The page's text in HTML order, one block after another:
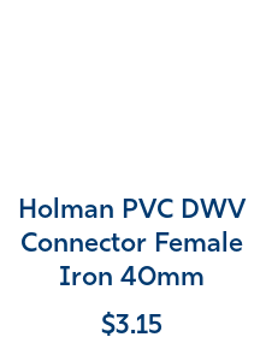
Holman PVC DWV
Connector Female
Iron 40mm
$3.15